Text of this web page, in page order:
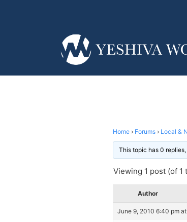
Home › Forums › Local &
This topic has 0
Viewing 1 post (of 1
Author
June 9, 2010 6:40 pm